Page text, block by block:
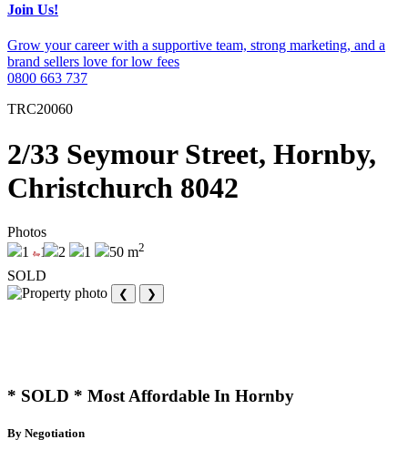
Join Us!
Grow your career with a supportive team, strong marketing, and a
brand sellers love for low fees
0800 663 737
TRC20060
2/33 Seymour Street, Hornby,
Christchurch 8042
Photos
1
1 2 1 50 m2
SOLD
❮ ❯
* SOLD * Most Affordable In Hornby
By Negotiation